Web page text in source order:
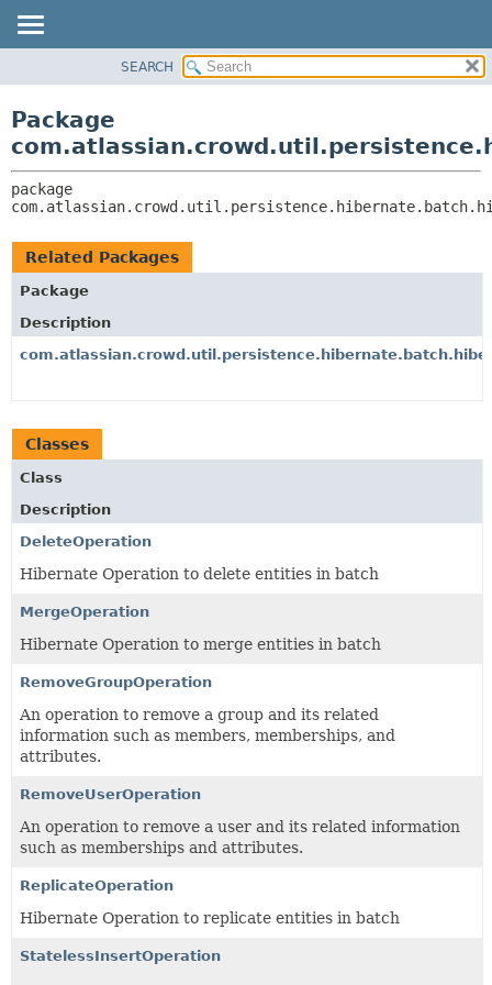
CLASS
TREE
INDEX
HELP
CLASSES AND INTERFACES
SEARCH
Package
Related Packages
Package
Description
Classes
Class
Description
DeleteOperation
Hibernate Operation to delete entities in batch
MergeOperation
Hibernate Operation to merge entities in batch
RemoveGroupOperation
An operation to remove a group and its related
information such as members, memberships, and
attributes.
RemoveUserOperation
An operation to remove a user and its related information
such as memberships and attributes.
ReplicateOperation
Hibernate Operation to replicate entities in batch
StatelessInsertOperation